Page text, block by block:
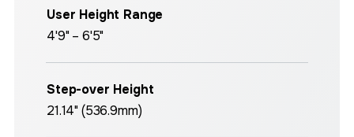
User Height Range
4'9" – 6'5"
Step-over Height
21.14" (536.9mm)